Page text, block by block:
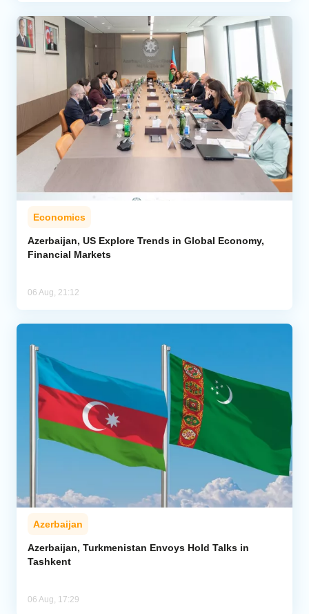
Economics
Azerbaijan, US Explore Trends in Global Economy,
Financial Markets
06 Aug, 21:12
Azerbaijan
Azerbaijan, Turkmenistan Envoys Hold Talks in
Tashkent
06 Aug, 17:29